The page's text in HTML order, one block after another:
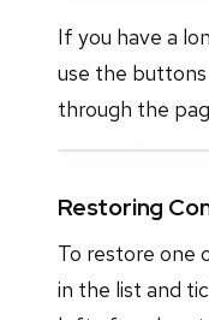
If you have a
use the
through the
Restoring
To restore one
in the list and